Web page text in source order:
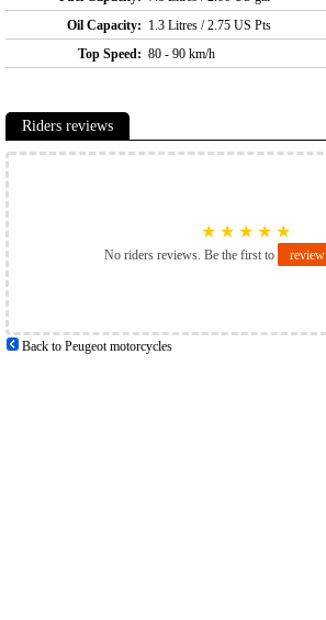
Oil Capacity: 1.3 Litres / 2.75 US Pts
Top Speed: 80 - 90 km/h
Riders reviews
★ ★ ★ ★ ★
No riders reviews. Be the first to review
Back to Peugeot motorcycles